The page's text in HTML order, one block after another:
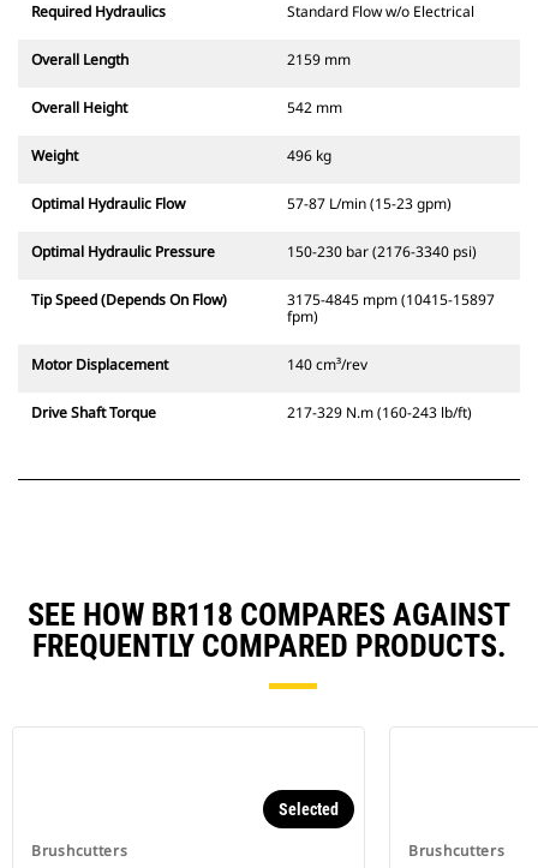
Required Hydraulics Standard Flow w/o Electrical
Overall Length 2159 mm
Overall Height 542 mm
Weight 496 kg
Optimal Hydraulic Flow 57-87 L/min (15-23 gpm)
Optimal Hydraulic Pressure 150-230 bar (2176-3340 psi)
Tip Speed (Depends On Flow)
3175-4845 mpm (10415-15897
fpm)
Motor Displacement 140 cm³/rev
Drive Shaft Torque 217-329 N.m (160-243 lb/ft)
SEE HOW BR118 COMPARES AGAINST
FREQUENTLY COMPARED PRODUCTS.
Brushcutters
Selected
Brushcutters